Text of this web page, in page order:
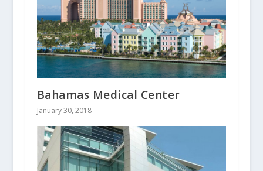
Bahamas Medical Center
January 30, 2018